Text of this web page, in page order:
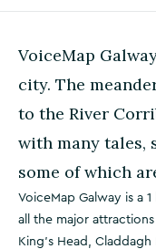
VoiceMap
city. The
to the River
with many tales,
some of which
VoiceMap Galway is a
all the major
King's Head,